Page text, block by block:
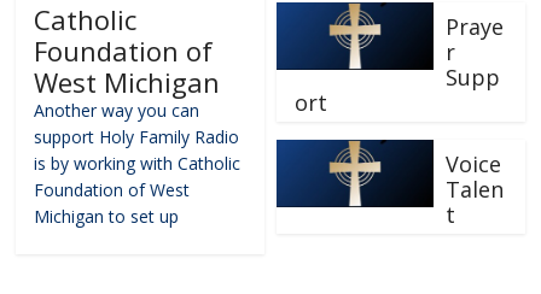
Catholic
Foundation of
West Michigan
Another way you can
support Holy Family Radio
is by working with Catholic
Foundation of West
Michigan to set up
Praye
r
Supp
ort
Voice
Talen
t